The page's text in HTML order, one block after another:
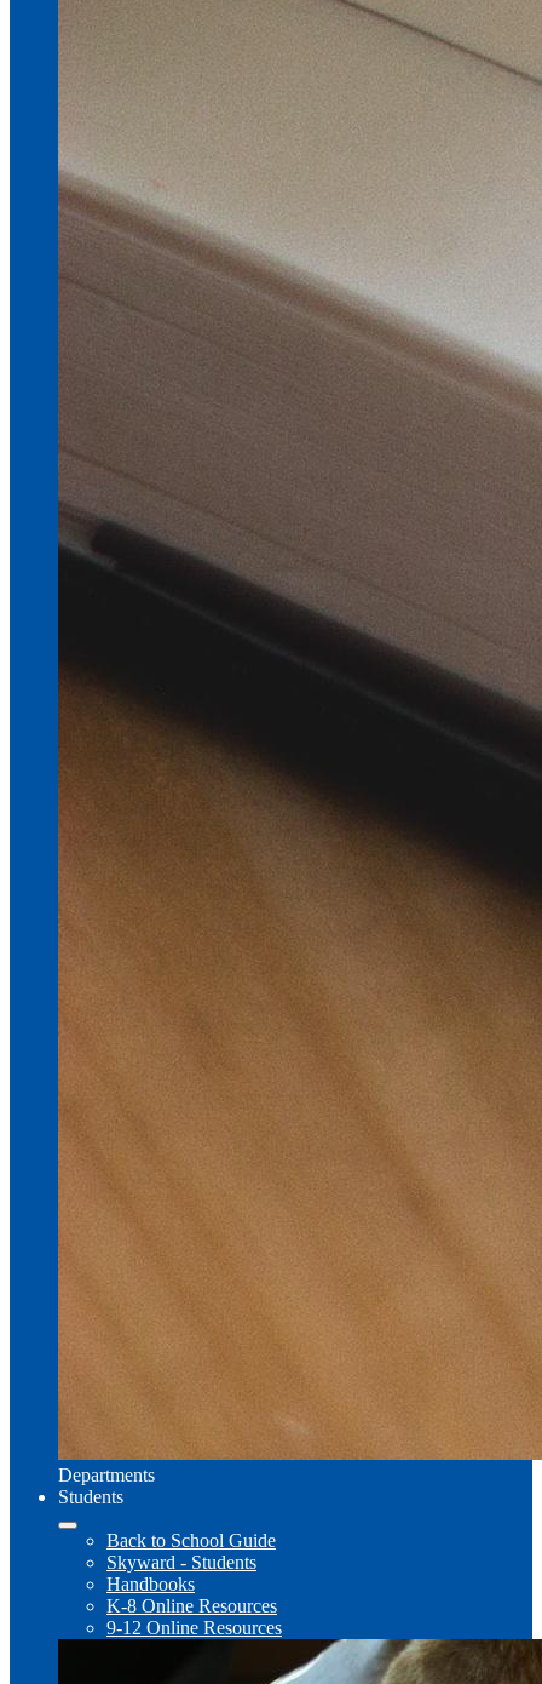
Departments
Students
Back to School Guide
Skyward - Students
Handbooks
K-8 Online Resources
9-12 Online Resources